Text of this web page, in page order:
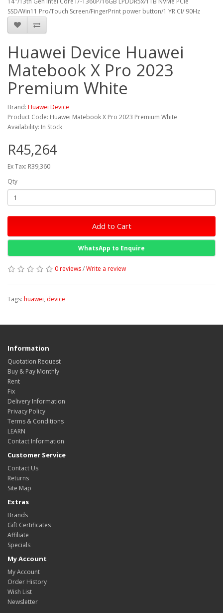
SSD/Win11 Pro/Touch Screen/FingerPrint power button/1 YR CI/ 90Hz
Huawei Device Huawei
Matebook X Pro 2023
Premium White
Brand: Huawei Device
Product Code: Huawei Matebook X Pro 2023 Premium White
Availability: In Stock
R45,264
Ex Tax: R39,360
Qty
Add to Cart
WhatsApp to Enquire
0 reviews/Write a review
Tags: huawei, device
Information
Quotation Request
Buy & Pay Monthly
Rent
Fix
Delivery Information
Privacy Policy
Terms & Conditions
LEARN
Contact Information
Customer Service
Contact Us
Returns
Site Map
Extras
Brands
Gift Certificates
Affiliate
Specials
My Account
My Account
Order History
Wish List
Newsletter